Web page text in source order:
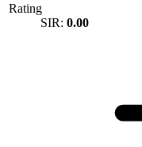
Rating
SIR: 0.00